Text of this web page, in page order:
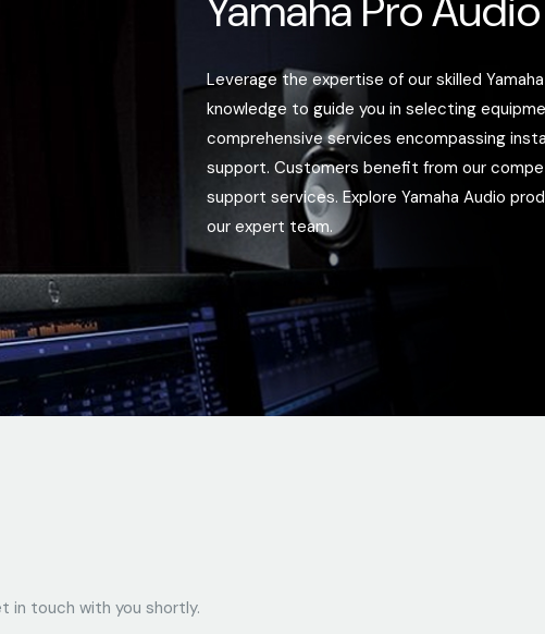
Leverage the expertise of our skilled
knowledge to guide you in selecting
comprehensive services encompassing
support. Customers benefit from our
support services. Explore Yamaha Audio
our expert team.
in touch with you shortly.